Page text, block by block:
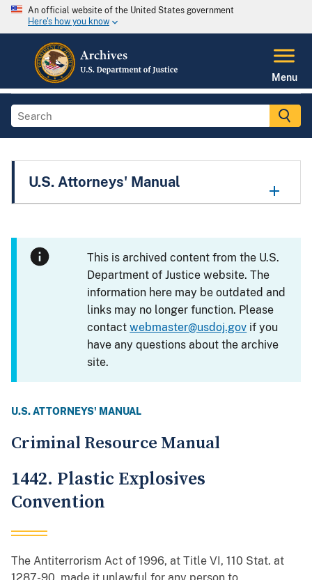
An official website of the United States government
Here's how you know
Menu
U.S. Attorneys' Manual
This is archived content from the U.S.
Department of Justice website. The
information here may be outdated and
links may no longer function. Please
contactwebmaster@usdoj.gov if you
have any questions about the archive
site.
U.S. ATTORNEYS' MANUAL
Criminal Resource Manual
1442. Plastic Explosives
Convention
The Antiterrorism Act of 1996, at Title VI, 110 Stat. at